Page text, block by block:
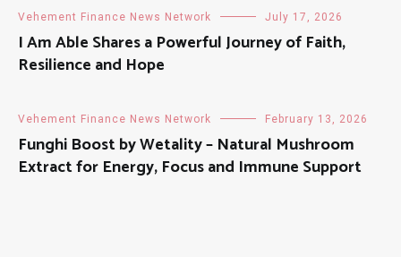
Vehement Finance News Network July 17, 2026
I Am Able Shares a Powerful Journey of Faith,
Resilience and Hope
Vehement Finance News Network February 13, 2026
Funghi Boost by Wetality – Natural Mushroom
Extract for Energy, Focus and Immune Support